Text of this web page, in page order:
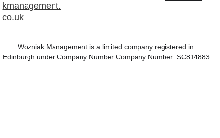
kmanagement.
co.uk
Wozniak Management is a limited company registered in
Edinburgh under Company Number Company Number: SC814883